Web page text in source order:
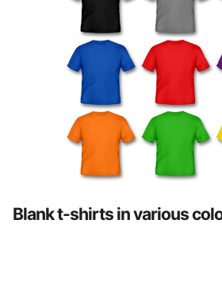
Blank t-shirts in various